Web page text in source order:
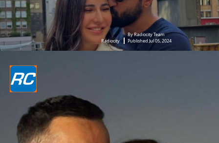
Radiocity
By Radiocity Team
Published Jul 05, 2024